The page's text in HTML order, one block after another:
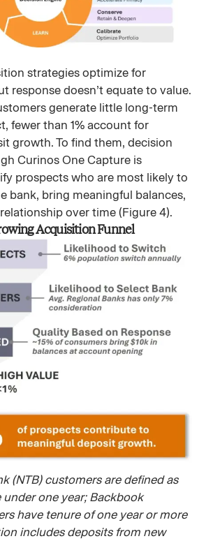
strategies optimize for
response doesn’t equate to value.
generate little long-term
fewer than 1% account for
growth. To find them, decision
Curinos One Capture is
prospects who are most likely to
bank, bring meaningful balances,
over time (Figure 4).
Acquisition Funnel
(NTB) customers are defined as
one year; Backbook
have tenure of one year or more
includes deposits from new